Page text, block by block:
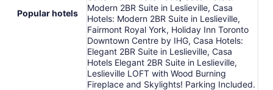
Popular hotels
Modern 2BR Suite in Leslieville, Casa
Hotels: Modern 2BR Suite in Leslieville,
Fairmont Royal York, Holiday Inn Toronto
Downtown Centre by IHG, Casa Hotels:
Elegant 2BR Suite in Leslieville, Casa
Hotels Elegant 2BR Suite in Leslieville,
Leslieville LOFT with Wood Burning
Fireplace and Skylights! Parking Included.